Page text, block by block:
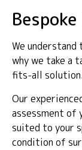
We
why we take a
fits-all solution.
Our
assessment of
suited to your
condition of